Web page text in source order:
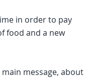
in order to pay
food and a new
main message, about